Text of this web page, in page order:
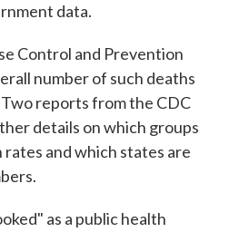
data.
Control and Prevention
number of such deaths
reports from the CDC
details on which groups
and which states are
as a public health